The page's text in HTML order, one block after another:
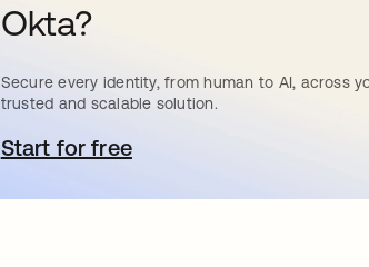
Okta?
Secure every identity, from human to AI, across
trusted and scalable solution.
Start for freeabre em uma nova guia